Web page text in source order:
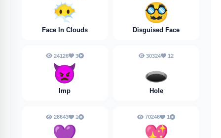
😶‍🌫️
Face In Clouds
🥸
Disguised Face
24126 3
👿
Imp
30324 12
🕳️
Hole
28643 1 70246 1